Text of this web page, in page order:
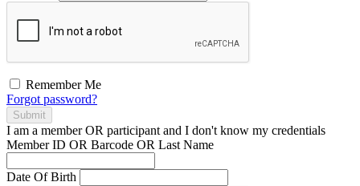
Remember Me
Forgot password?
Submit
I am a memberOR participant and I don't know my credentials
Member ID OR Barcode OR Last Name
Date Of Birth